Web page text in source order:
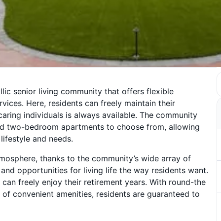
senior living community that offers flexible
Here, residents can freely maintain their
individuals is always available. The community
two-bedroom apartments to choose from, allowing
and needs.
thanks to the community’s wide array of
opportunities for living life the way residents want.
freely enjoy their retirement years. With round-the
convenient amenities, residents are guaranteed to